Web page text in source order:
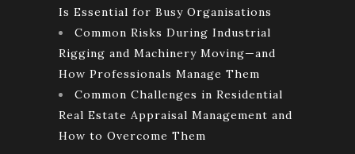
Is Essential for Busy Organisations
Common Risks During Industrial
Rigging and Machinery Moving—and
How Professionals Manage Them
Common Challenges in Residential
Real Estate Appraisal Management and
How to Overcome Them